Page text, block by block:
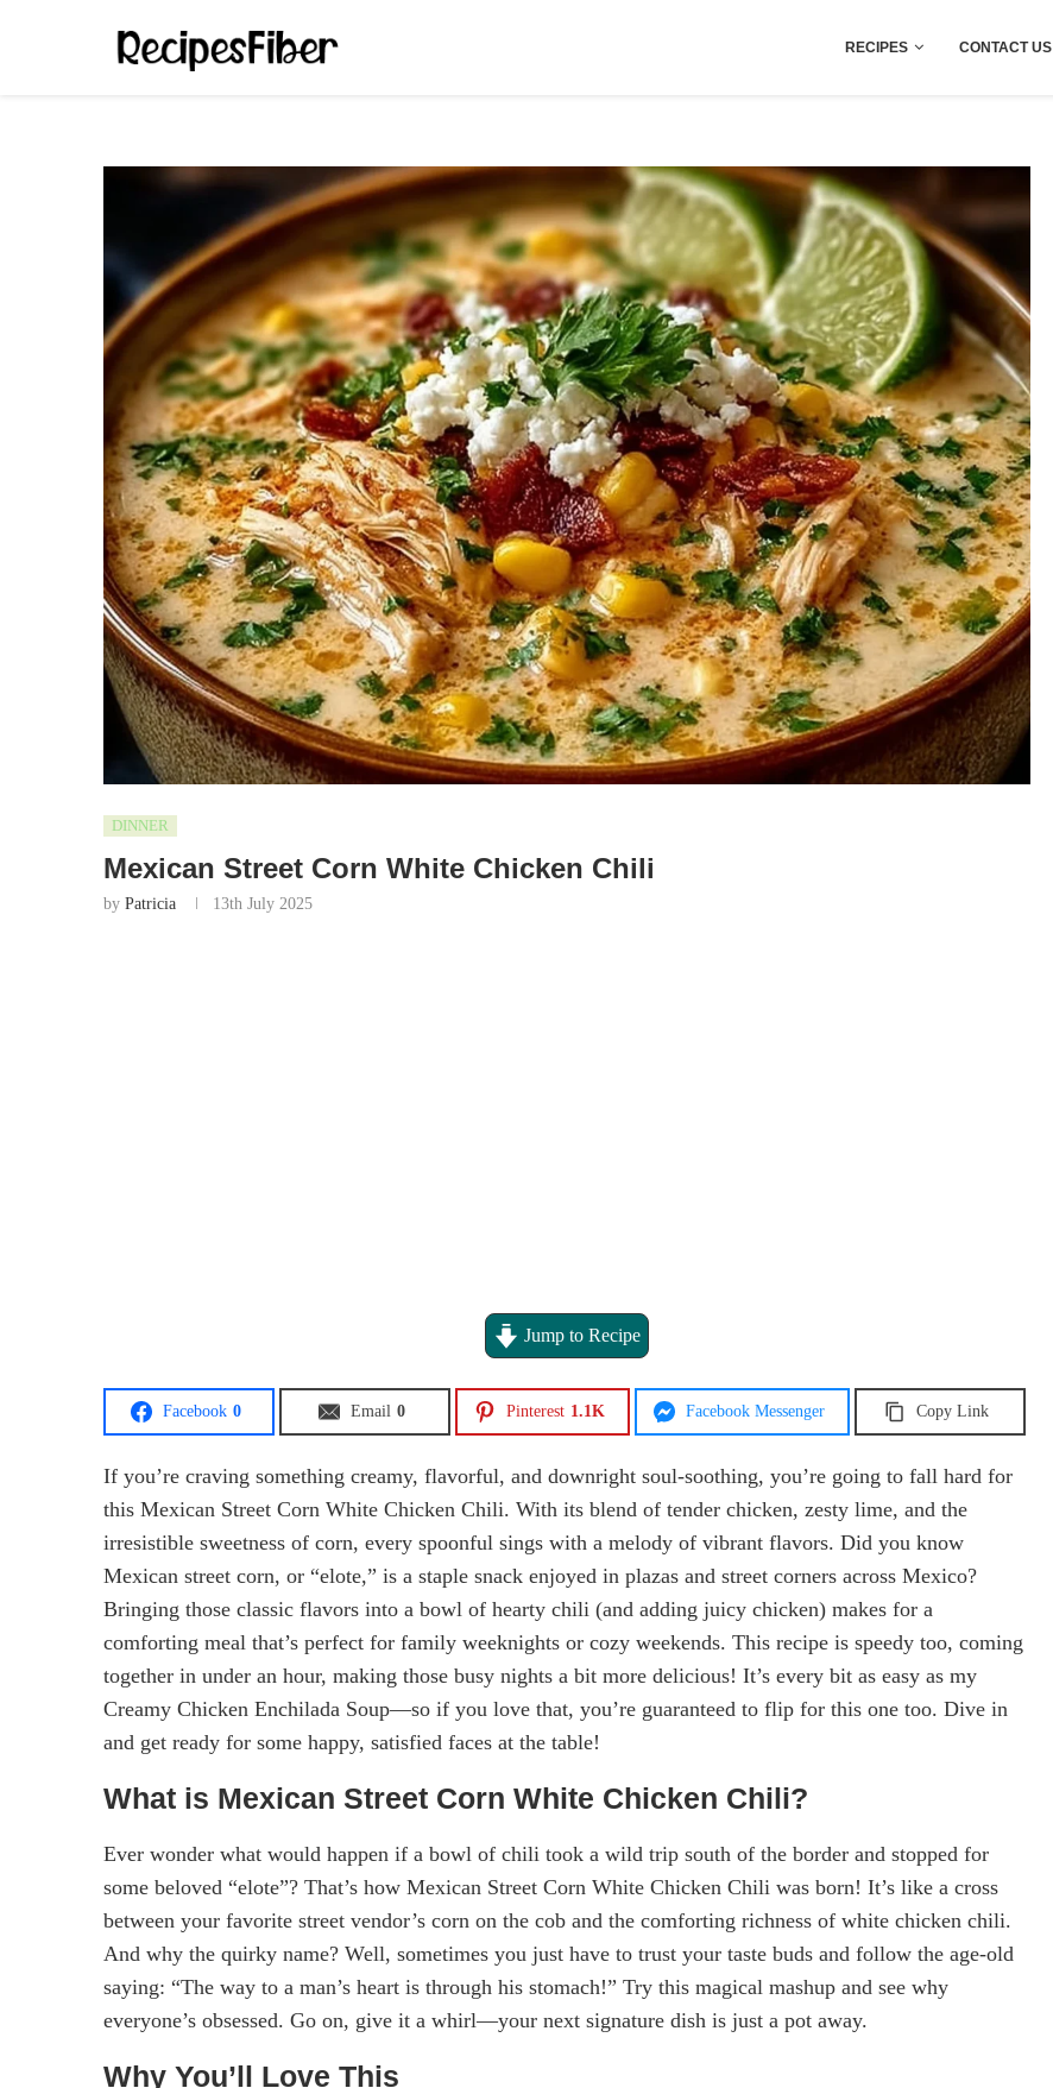
RECIPES CONTACT US
DINNER
Mexican Street Corn White Chicken Chili
by Patricia 13th July 2025
Jump to Recipe
Facebook 0 Email 0 Pinterest 1.1K Facebook Messenger Copy Link
If you’re craving something creamy, flavorful, and downright soul-soothing, you’re going to fall hard for
this Mexican Street Corn White Chicken Chili. With its blend of tender chicken, zesty lime, and the
irresistible sweetness of corn, every spoonful sings with a melody of vibrant flavors. Did you know
Mexican street corn, or “elote,” is a staple snack enjoyed in plazas and street corners across Mexico?
Bringing those classic flavors into a bowl of hearty chili (and adding juicy chicken) makes for a
comforting meal that’s perfect for family weeknights or cozy weekends. This recipe is speedy too, coming
together in under an hour, making those busy nights a bit more delicious! It’s every bit as easy as my
Creamy Chicken Enchilada Soup—so if you love that, you’re guaranteed to flip for this one too. Dive in
and get ready for some happy, satisfied faces at the table!
What is Mexican Street Corn White Chicken Chili?
Ever wonder what would happen if a bowl of chili took a wild trip south of the border and stopped for
some beloved “elote”? That’s how Mexican Street Corn White Chicken Chili was born! It’s like a cross
between your favorite street vendor’s corn on the cob and the comforting richness of white chicken chili.
And why the quirky name? Well, sometimes you just have to trust your taste buds and follow the age-old
saying: “The way to a man’s heart is through his stomach!” Try this magical mashup and see why
everyone’s obsessed. Go on, give it a whirl—your next signature dish is just a pot away.
Why You’ll Love This